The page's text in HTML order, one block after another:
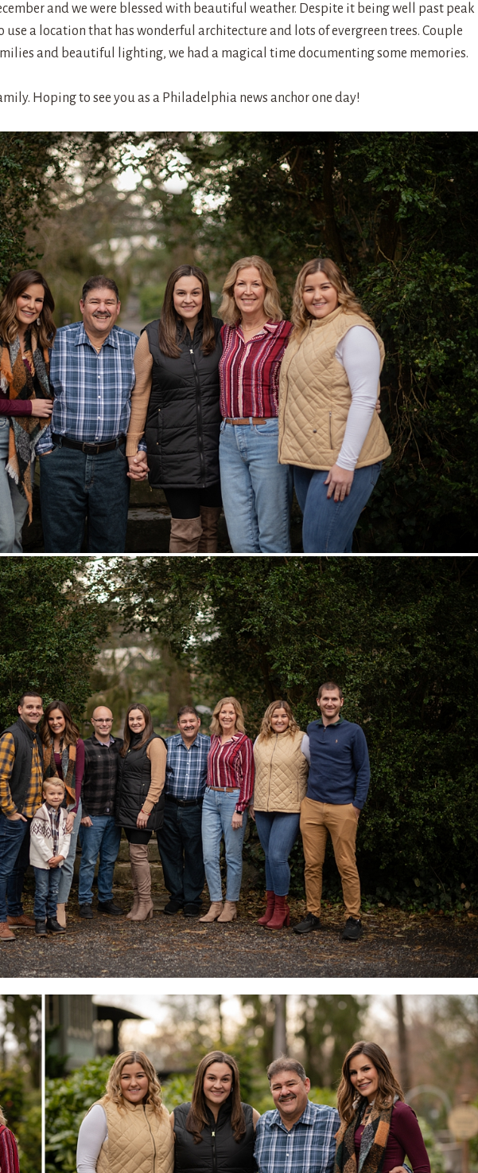
and we were blessed with beautiful weather. Despite it being well past peak
use a location that has wonderful architecture and lots of evergreen trees. Couple
and beautiful lighting, we had a magical time documenting some memories.
Hoping to see you as a Philadelphia news anchor one day!